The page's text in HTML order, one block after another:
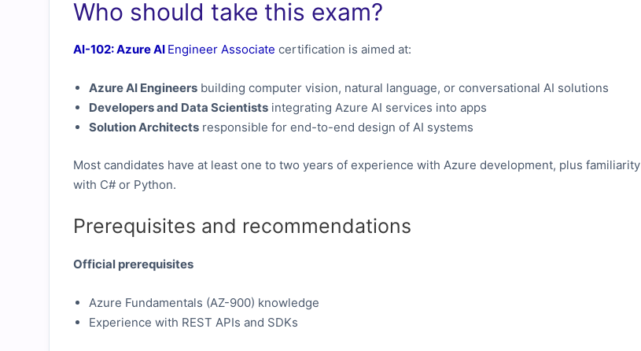
Who should take this exam?
AI-102: Azure AI Engineer Associate certification is aimed at:
Azure AI Engineers building computer vision, natural language, or conversational AI solutions
Developers and Data Scientists integrating Azure AI services into apps
Solution Architects responsible for end-to-end design of AI systems
Most candidates have at least one to two years of experience with Azure development, plus familiarity
with C# or Python.
Prerequisites and recommendations
Official prerequisites
Azure Fundamentals (AZ-900) knowledge
Experience with REST APIs and SDKs